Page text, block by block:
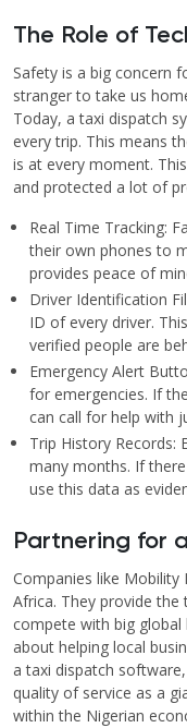
The Role of
Safety is a big concern
stranger to take us
Today, a taxi dispatch
every trip. This means
is at every moment.
and protected a lot of
Real Time Tracking:
their own phones to
provides peace of
Driver Identification
ID of every driver.
verified people are
Emergency Alert
for emergencies. If
can call for help with
Trip History Records:
many months. If
use this data as
Partnering for
Companies like Mobility
Africa. They provide
compete with big
about helping local
a taxi dispatch
quality of service as a
within the Nigerian